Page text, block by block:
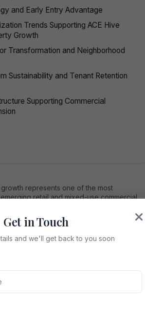
and Early Entry Advantage
Trends Supporting ACE Hive
Growth
Transformation and Neighborhood
Sustainability and Tenant Retention
Supporting Commercial
represents one of the most
retail and mixed-use commercial
Noida West and backed by strategic
population density, evolving
retail demand, ACE Hive is positioned
destination. This article explores
property growth, including
momentum, developer credibility,
capital appreciation prospects.
the Momentum Behind ACE
Growth
Get in Touch
and we'll get back to you soon